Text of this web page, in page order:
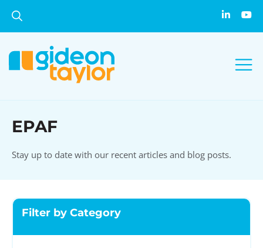
EPAF
Stay up to date with our recent articles and blog posts.
Filter by Category